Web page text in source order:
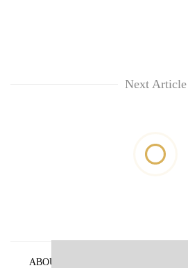
Next Article
ABOUT US